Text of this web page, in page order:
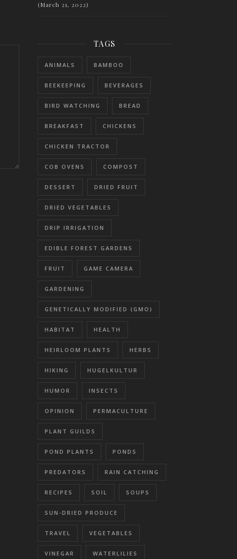
(March 21, 2022)
TAGS
ANIMALS BAMBOO
BEEKEEPING BEVERAGES
BIRD WATCHING BREAD
BREAKFAST CHICKENS
CHICKEN TRACTOR
COB OVENS COMPOST
DESSERT DRIED FRUIT
DRIED VEGETABLES
DRIP IRRIGATION
EDIBLE FOREST GARDENS
FRUIT GAME CAMERA
GARDENING
GENETICALLY MODIFIED (GMO)
HABITAT HEALTH
HEIRLOOM PLANTS HERBS
HIKING HUGELKULTUR
HUMOR INSECTS
OPINION PERMACULTURE
PLANT GUILDS
POND PLANTS PONDS
PREDATORS RAIN CATCHING
RECIPES SOIL SOUPS
SUN-DRIED PRODUCE
TRAVEL VEGETABLES
VINEGAR WATERLILIES